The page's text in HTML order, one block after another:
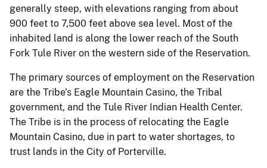
generally steep, with elevations ranging from about
900 feet to 7,500 feet above sea level. Most of the
inhabited land is along the lower reach of the South
Fork Tule River on the western side of the Reservation.
The primary sources of employment on the Reservation
are the Tribe’s Eagle Mountain Casino, the Tribal
government, and the Tule River Indian Health Center.
The Tribe is in the process of relocating the Eagle
Mountain Casino, due in part to water shortages, to
trust lands in the City of Porterville.